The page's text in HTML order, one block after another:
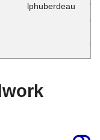
lphuberdeau